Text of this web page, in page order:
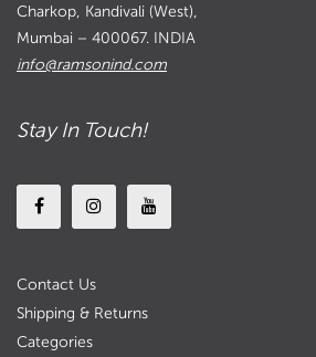
Charkop, Kandivali (West),
Mumbai – 400067. INDIA
info@ramsonind.com
Stay In Touch!
Contact Us
Shipping & Returns
Categories